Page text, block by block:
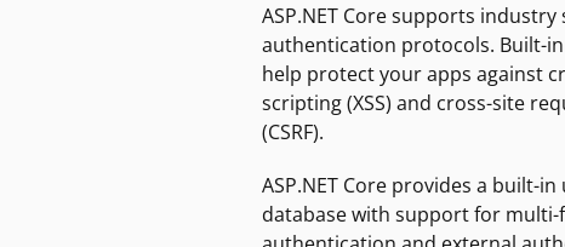
ASP.NET Core supports
authentication protocols. Built-
help protect your apps against
scripting (XSS) and cross-site
(CSRF).
ASP.NET Core provides a built-in
database with support for